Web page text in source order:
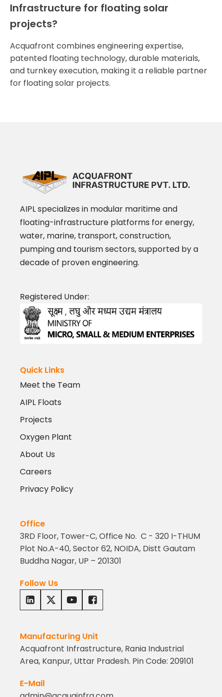
Infrastructure for floating solar
projects?
Acquafront combines engineering expertise,
patented floating technology, durable materials,
and turnkey execution, making it a reliable partner
for floating solar projects.
AIPL specializes in modular maritime and
floating-infrastructure platforms for energy,
water, marine, transport, construction,
pumping and tourism sectors, supported by a
decade of proven engineering.
Registered Under:
Quick Links
Meet the Team
AIPL Floats
Projects
Oxygen Plant
About Us
Careers
Privacy Policy
Office
3RD Floor, Tower-C, Office No. C - 320 I-THUM
Plot No.A-40, Sector 62, NOIDA, Distt Gautam
Buddha Nagar, UP – 201301
Follow Us
Manufacturing Unit
Acquafront Infrastructure, Rania Industrial
Area, Kanpur, Uttar Pradesh. Pin Code: 209101
E-Mail